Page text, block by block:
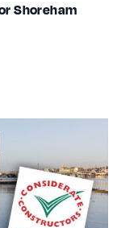
Shoreham